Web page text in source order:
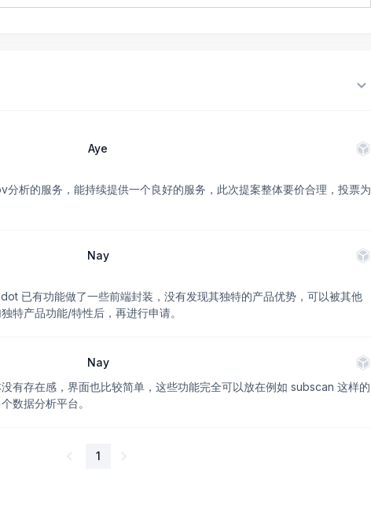
Aye
析的服务，能持续提供一个良好的服务，此次提案整体要价合理，投票为
Nay
已有功能做了一些前端封装，没有发现其独特的产品优势，可以被其他
特产品功能/特性后，再进行申请。
Nay
有存在感，界面也比较简单，这些功能完全可以放在例如 subscan 这样的
数据分析平台。
1